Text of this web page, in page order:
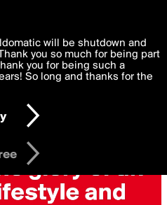
functional, experience to
to theTerms of Useand
is processed in accordance
Law.
will be shutdown and
you so much for being part
you for being such a
So long and thanks for the